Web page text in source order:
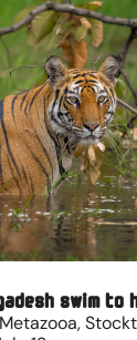
swim to